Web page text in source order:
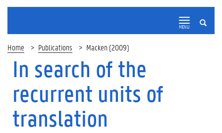
MENU
Home Publications Macken (2009)
In search of the
recurrent units of
translation